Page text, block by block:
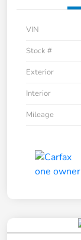
VIN
Stock #
Exterior
Interior
Mileage